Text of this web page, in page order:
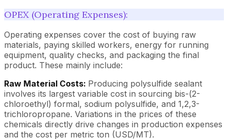
OPEX (Operating Expenses):
Operating expenses cover the cost of buying raw
materials, paying skilled workers, energy for running
equipment, quality checks, and packaging the final
product. These mainly include:
Raw Material Costs: Producing polysulfide sealant
involves its largest variable cost in sourcing bis-(2-
chloroethyl) formal, sodium polysulfide, and 1,2,3-
trichloropropane. Variations in the prices of these
chemicals directly drive changes in production expenses
and the cost per metric ton (USD/MT).